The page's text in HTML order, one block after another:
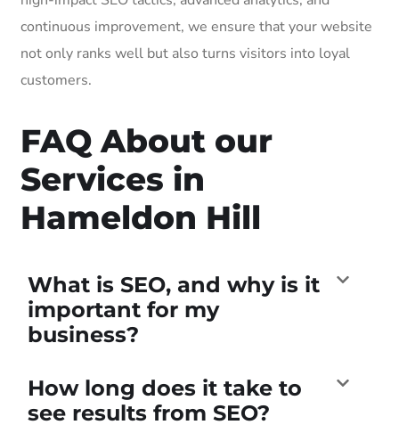
continuous improvement, we ensure that your website
not only ranks well but also turns visitors into loyal
customers.
FAQ About our
Services in
Hameldon Hill
What is SEO, and why is it
important for my
business?
How long does it take to
see results from SEO?